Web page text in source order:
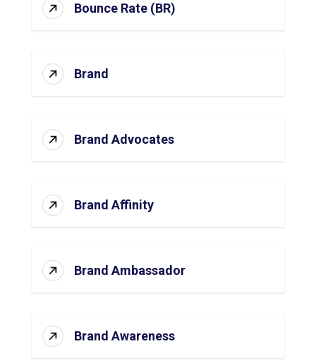
Bounce Rate (BR)
Brand
Brand Advocates
Brand Affinity
Brand Ambassador
Brand Awareness